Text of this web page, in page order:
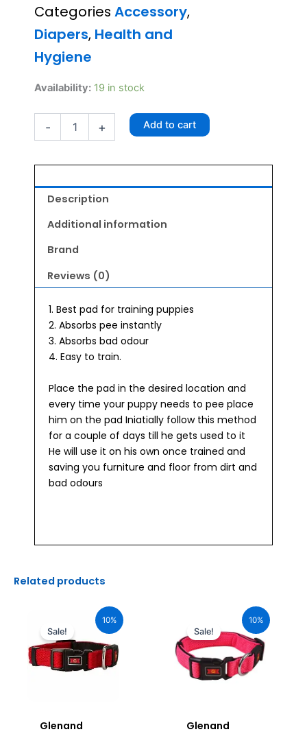
₹1,060.00.₹848.00.
Categories Accessory,
Diapers, Health and
Hygiene
Availability: 19 in stock
-
Petheal
Diapers
Large
quantity
+ Add to cart
Description
Additional information
Brand
Reviews (0)
1. Best pad for training puppies
2. Absorbs pee instantly
3. Absorbs bad odour
4. Easy to train.
Place the pad in the desired location and
every time your puppy needs to pee place
him on the pad Iniatially follow this method
for a couple of days till he gets used to it
He will use it on his own once trained and
saving you furniture and floor from dirt and
bad odours
Related products
10%
Sale!
Glenand
₹880.00.
price
is:
10%
Sale!
Glenand
₹880.00.
price
is:
₹792.00.